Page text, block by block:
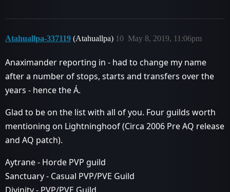
Atahuallpa-337119 (Atahuallpa) May 8, 2019, 11:06pm
10
Anaximander reporting in - had to change my name
after a number of stops, starts and transfers over the
years - hence the Á.
Glad to be on the list with all of you. Four guilds worth
mentioning on Lightninghoof (Circa 2006 Pre AQ release
and AQ patch).
Aytrane - Horde PVP guild
Sanctuary - Casual PVP/PVE Guild